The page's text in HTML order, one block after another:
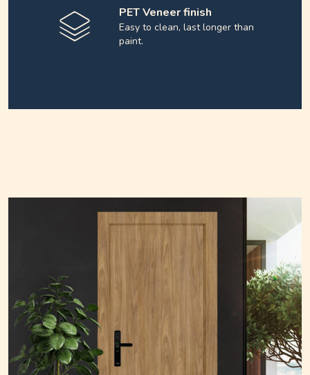
PET Veneer finish
Easy to clean, last longer than
paint.